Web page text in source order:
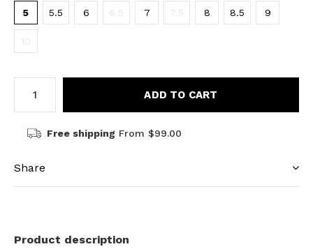
5 5.5 6 6.5 7 7.5 8 8.5 9
10
ADD TO CART
Free shipping From $99.00
Share
Product description